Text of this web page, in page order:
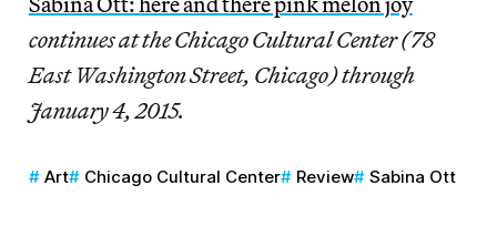
continues at the Chicago Cultural Center (78
East Washington Street, Chicago) through
January 4, 2015.
Art Chicago Cultural Center Review Sabina Ott